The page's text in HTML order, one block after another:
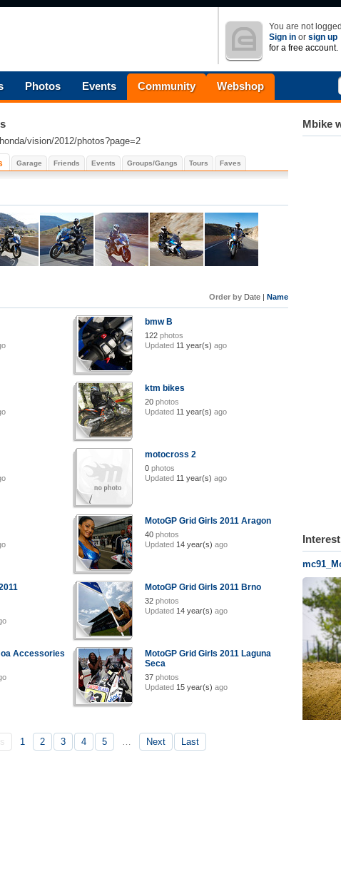
You are not
Sign in or sign up
for a free account.
Photos Events Community Webshop
vision/2012/photos?page=2
Garage Friends Events Groups/Gangs Tours Faves
Order by Date | Name
bmw B
122 photos
Updated 11 year(s) ago
ktm bikes
20 photos
Updated 11 year(s) ago
motocross 2
0 photos
Updated 11 year(s) ago
MotoGP Grid Girls 2011 Aragon
40 photos
Updated 14 year(s) ago
MotoGP Grid Girls 2011 Brno
32 photos
Updated 14 year(s) ago
Accessories
MotoGP Grid Girls 2011 Laguna
Seca
37 photos
Updated 15 year(s) ago
1 2 3 4 5 … Next Last
Mbike